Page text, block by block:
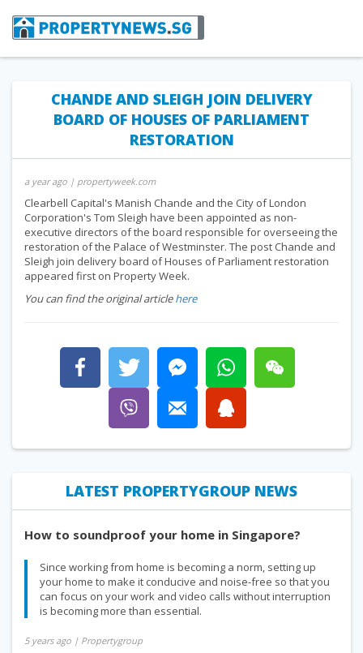
CHANDE AND SLEIGH JOIN DELIVERY
BOARD OF HOUSES OF PARLIAMENT
RESTORATION
a year ago | propertyweek.com
Clearbell Capital's Manish Chande and the City of London
Corporation's Tom Sleigh have been appointed as non-
executive directors of the board responsible for overseeing the
restoration of the Palace of Westminster. The post Chande and
Sleigh join delivery board of Houses of Parliament restoration
appeared first on Property Week.
You can find the original articlehere
LATEST PROPERTYGROUP NEWS
How to soundproof your home in Singapore?
Since working from home is becoming a norm, setting up
your home to make it conducive and noise-free so that you
can focus on your work and video calls without interruption
is becoming more than essential.
5 years ago | Propertygroup